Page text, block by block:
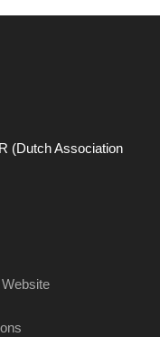
(Dutch Association